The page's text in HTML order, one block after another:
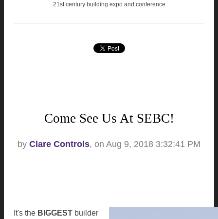
21st century building expo and conference
Come See Us At SEBC!
by Clare Controls, on Aug 9, 2018 3:32:41 PM
It's the BIGGEST builder